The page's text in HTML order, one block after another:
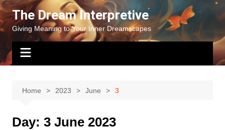
Skip
to
content
The Dream Interpretive
Giving Meaning to Your Inner Dreamscapes
Home 2023 June 3
Day: 3 June 2023